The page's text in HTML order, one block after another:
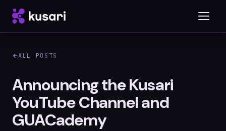
Inspector
Integrations
ALL POSTS
Announcing the Kusari
YouTube Channel and
GUACademy